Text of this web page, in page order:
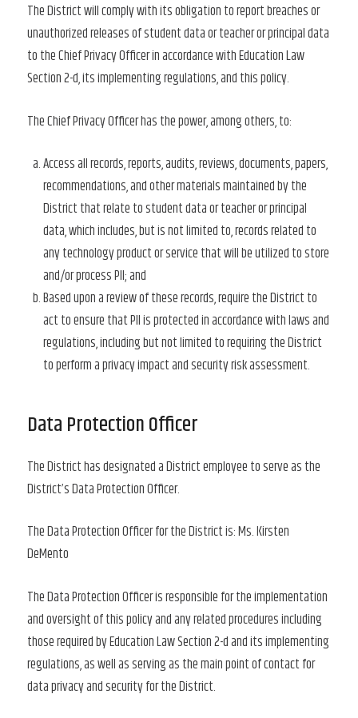
The District will comply with its obligation to report breaches or
unauthorized releases of student data or teacher or principal data
to the Chief Privacy Officer in accordance with Education Law
Section 2-d, its implementing regulations, and this policy.
The Chief Privacy Officer has the power, among others, to:
Access all records, reports, audits, reviews, documents, papers,
recommendations, and other materials maintained by the
District that relate to student data or teacher or principal
data, which includes, but is not limited to, records related to
any technology product or service that will be utilized to store
and/or process PII; and
Based upon a review of these records, require the District to
act to ensure that PII is protected in accordance with laws and
regulations, including but not limited to requiring the District
to perform a privacy impact and security risk assessment.
Data Protection Officer
The District has designated a District employee to serve as the
District’s Data Protection Officer.
The Data Protection Officer for the District is: Ms. Kirsten
DeMento
The Data Protection Officer is responsible for the implementation
and oversight of this policy and any related procedures including
those required by Education Law Section 2-d and its implementing
regulations, as well as serving as the main point of contact for
data privacy and security for the District.